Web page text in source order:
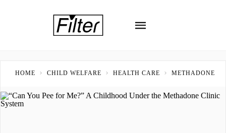
HOME CHILD WELFARE HEALTH CARE METHADONE